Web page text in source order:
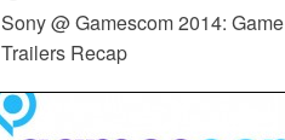
Sony @ Gamescom 2014: Game
Trailers Recap